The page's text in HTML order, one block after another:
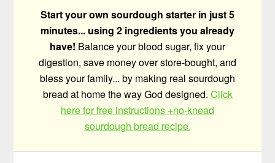
Start your own sourdough starter in just 5
minutes... using 2 ingredients you already
have! Balance your blood sugar, fix your
digestion, save money over store-bought, and
bless your family... by making real sourdough
bread at home the way God designed. Click
here for free instructions +no-knead
sourdough bread recipe.